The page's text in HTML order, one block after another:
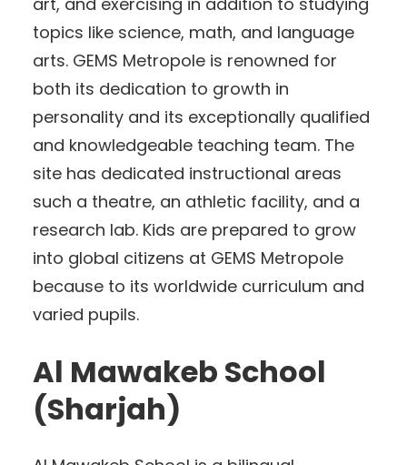
topics like science, math, and language
arts. GEMS Metropole is renowned for
both its dedication to growth in
personality and its exceptionally qualified
and knowledgeable teaching team. The
site has dedicated instructional areas
such a theatre, an athletic facility, and a
research lab. Kids are prepared to grow
into global citizens at GEMS Metropole
because to its worldwide curriculum and
varied pupils.
Al Mawakeb School
(Sharjah)